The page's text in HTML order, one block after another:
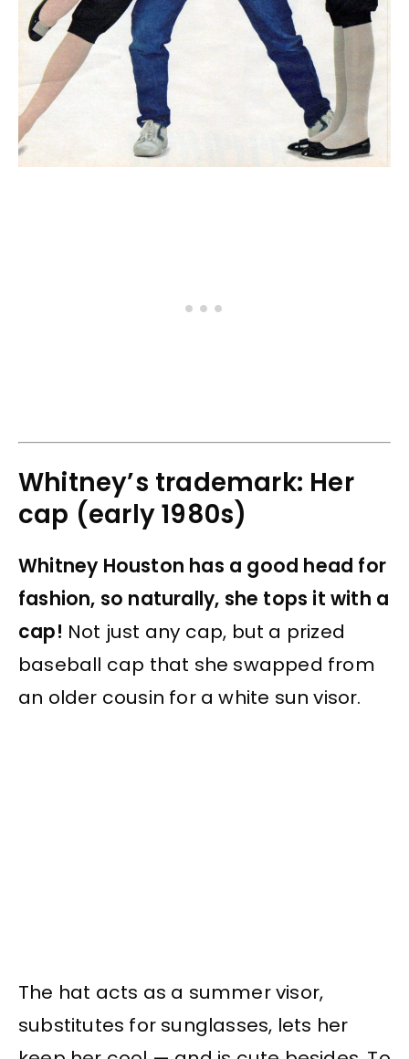
Whitney’s trademark: Her
cap (early 1980s)
Whitney Houston has a good head for
fashion, so naturally, she tops it with a
cap! Not just any cap, but a prized
baseball cap that she swapped from
an older cousin for a white sun visor.
The hat acts as a summer visor,
substitutes for sunglasses, lets her